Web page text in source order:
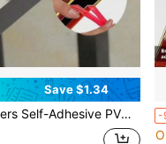
Save $1.34
Tile Sealant, Decorated With Luxurious Gold And Silver Coating - Durable, Easy To Install Decorative Border, Suitable For Home And Hotel Corners -